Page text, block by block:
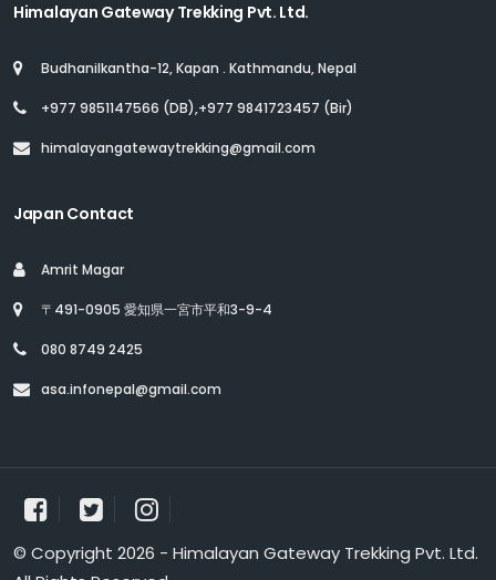
Himalayan Gateway Trekking Pvt. Ltd.
Budhanilkantha-12, Kapan . Kathmandu, Nepal
+977 9851147566 (DB),+977 9841723457 (Bir)
himalayangatewaytrekking@gmail.com
Japan Contact
Amrit Magar
〒491-0905 愛知県一宮市平和3-9-4
080 8749 2425
asa.infonepal@gmail.com
© Copyright 2026 - Himalayan Gateway Trekking Pvt. Ltd.